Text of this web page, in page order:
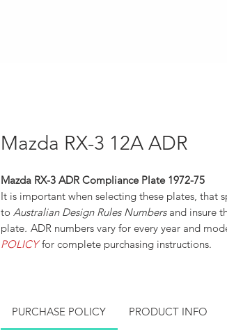
Mazda RX-3 12A ADR
Mazda RX-3 ADR Compliance Plate 1972-75
It is important when selecting these plates, that
to Australian Design Rules Numbers and insure
plate. ADR numbers vary for every year and
POLICYfor complete purchasing instructions.
PURCHASE POLICY PRODUCT INFO